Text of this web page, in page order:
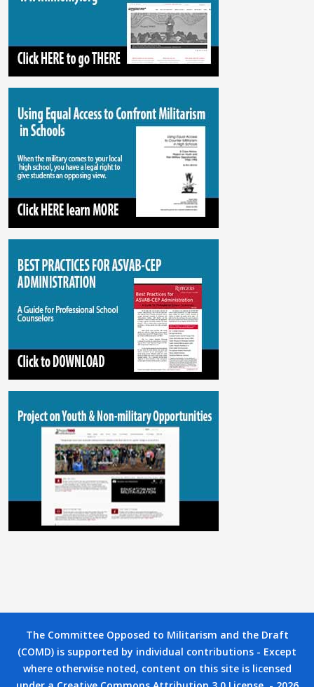
The Committee Opposed to Militarism and the Draft
(COMD) is supported by individual contributions - Except
where otherwise noted, content on this site is licensed